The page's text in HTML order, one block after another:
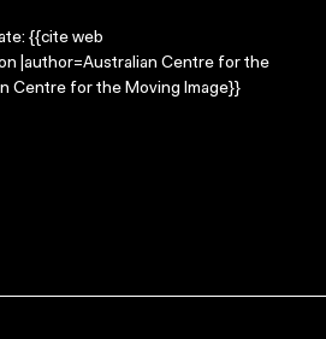
{{cite web
|author=Australian Centre for the
Centre for the Moving Image}}